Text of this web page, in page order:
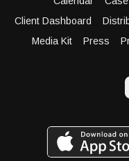
Client Dashboard
Media Kit
Press